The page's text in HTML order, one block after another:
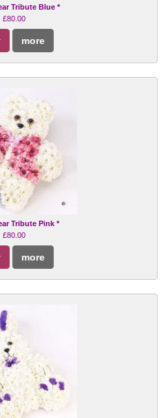
Tribute Blue *
£80.00
more
Tribute Pink *
£80.00
more